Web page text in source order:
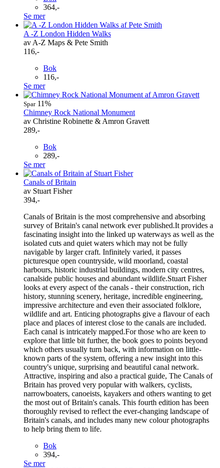
364,-
Se mer
A -Z London Hidden Walks
av A-Z Maps & Pete Smith
116,-
Bok
116,-
Se mer
Spar11%
Chimney Rock National Monument
av Christine Robinette & Amron Gravett
289,-
Bok
289,-
Se mer
Canals of Britain
av Stuart Fisher
394,-
Canals of Britain is the most comprehensive and absorbing
survey of Britain's canal network ever published.It provides a
fascinating insight into the linked up waterways as well as the
isolated cuts and quiet waters which may not be fully
navigable by larger craft. Infinitely varied, it passes
picturesque open countryside, wild moorland, coastal
harbours, historic industrial buildings, modern city centres,
canalside public houses and abundant wildlife.Stuart Fisher
looks at every aspect of the canals - their construction, rich
history, stunning scenery, heritage, incredible engineering,
impressive architecture and even their associated folklore,
wildlife and art. Enticing photographs give a flavour of each
place and places of interest close to the canals are included.
Each canal is intricately mapped.For those who are keen to
explore that little bit further, the book goes to points beyond
which others usually turn back, with information on little-
known parts of the system, offering a new insight into this
country's unique, surprising and beautiful canal network.
Attractive, inspiring and also a practical guide, The Canals of
Britain has proved very popular with walkers, cyclists,
narrowboaters, canoeists, kayakers and others wanting to get
the most out of Britain's canals. This fourth edition has been
thoroughly revised to reflect the ever-changing landscape of
Britain's canals, and includes many new colour photographs
to help bring them to life.
Bok
394,-
Se mer